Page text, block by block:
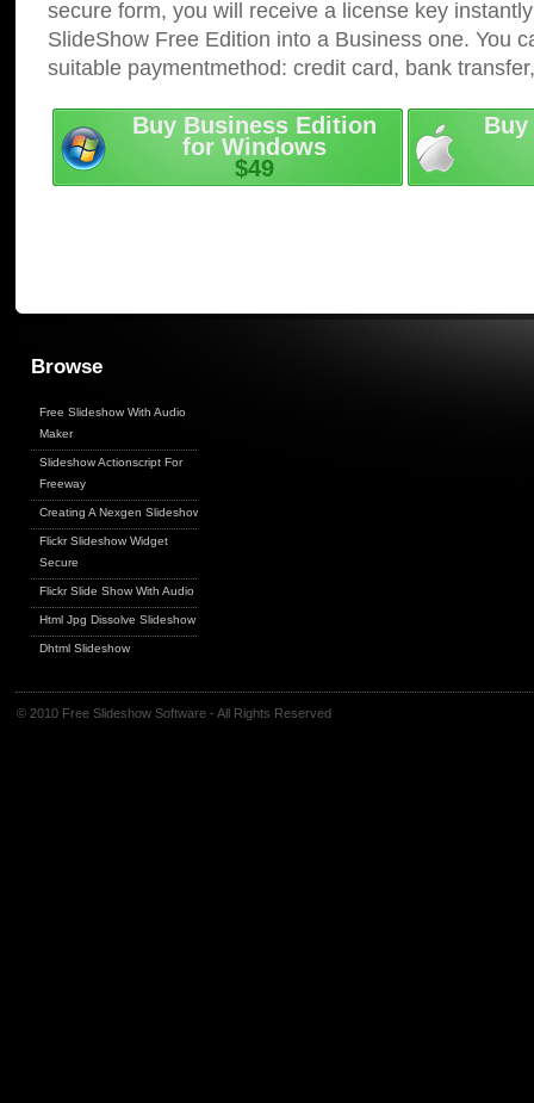
secure form, you will receive a license key
SlideShow Free Edition into a Business one. You
suitable paymentmethod: credit card, bank
Buy Business Edition
for Windows
$49
Browse
Free Slideshow With Audio
Maker
Slideshow Actionscript For
Freeway
Creating A Nexgen Slideshow
Flickr Slideshow Widget
Secure
Flickr Slide Show With Audio
Html Jpg Dissolve Slideshow
Dhtml Slideshow
© 2010 Free Slideshow Software - All Rights Reserved